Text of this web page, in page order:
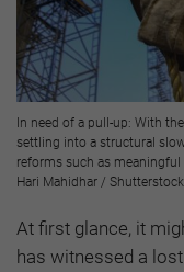
In need of a pull-up: With
settling into a structural
reforms such as
Hari Mahidhar /
At first glance, it
has witnessed a